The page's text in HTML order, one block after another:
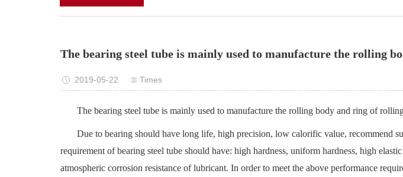
The bearing steel tube is mainly used to manufacture the rolling
2019-05-22 Times
The bearing steel tube is mainly used to manufacture the rolling body and ring of
Due to bearing should have long life, high precision, low calorific value, recommend
requirement of bearing steel tube should have: high hardness, uniform hardness, high
atmospheric corrosion resistance of lubricant. In order to meet the above performance